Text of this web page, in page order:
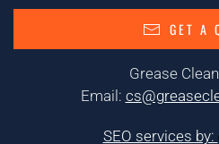
GET A
Grease
Email:
SEO services by: